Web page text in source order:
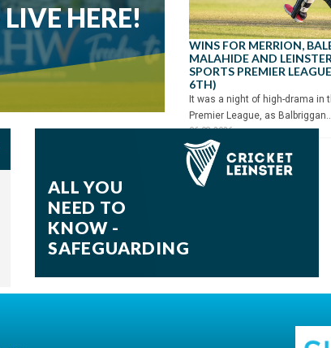
HERE!
WINS FOR MERRION,
MALAHIDE AND
SPORTS PREMIER
6TH)
It was a night of high-drama in
Premier League, as
06-08-2026
ALL YOU
NEED TO
KNOW -
SAFEGUARDING